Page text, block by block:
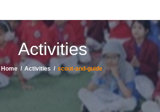
Activities
Home Activities scout-and-guide